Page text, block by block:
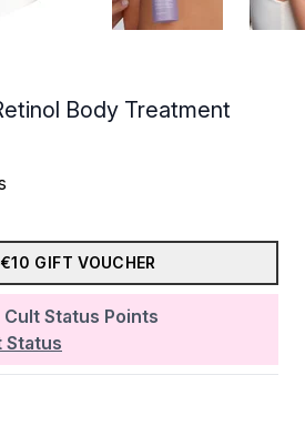
Body Treatment
of 5
Cult Status Points
Status
€10 GIFT VOUCHER